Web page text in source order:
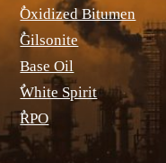
ٌOxidized Bitumen
ٌGilsonite
Base Oil
ٌWhite Spirit
ٌRPO